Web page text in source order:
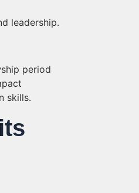
leadership.
period
skills.